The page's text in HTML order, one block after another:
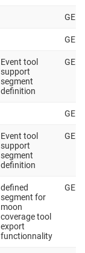
Event tool
support
segment
definition
Event tool
support
segment
definition
defined
segment for
moon
coverage tool
export
functionnality